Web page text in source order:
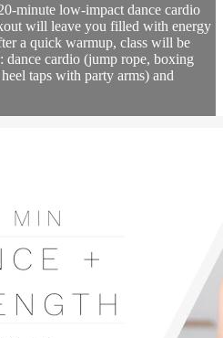
minute low-impact dance cardio
will leave you filled with energy
a quick warmup, class will be
dance cardio (jump rope, boxing
taps with party arms) and